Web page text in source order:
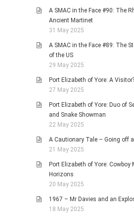
A SMAC in the Face #90: The
Ancient Martinet
31 May 2025
A SMAC in the Face #89: The
of the US
29 May 2025
Port Elizabeth of Yore: A
27 May 2025
Port Elizabeth of Yore: Duo of
and Snake Showman
22 May 2025
A Cautionary Tale – Going off
21 May 2025
Port Elizabeth of Yore: Cowboy
Horizons
20 May 2025
1967 – Mr Davies and an
18 May 2025